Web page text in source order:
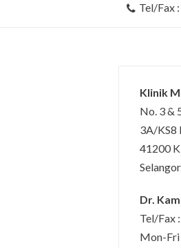
Tel/Fax
Klinik
No. 3 &
3A/KS8
41200
Dr.
Tel/Fax
Mon-Fri